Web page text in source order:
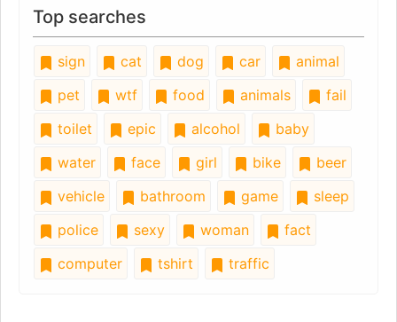
Top searches
sign cat dog car
animal
pet
wtf food animals
fail
toilet
epic alcohol
baby
water
face girl bike
beer
vehicle
bathroom game
sleep
police
sexy woman
fact
computer
tshirt traffic